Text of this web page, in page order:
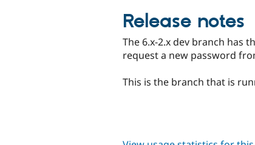
Release notes
The 6.x-2.x dev branch has
request a new password
This is the branch that is